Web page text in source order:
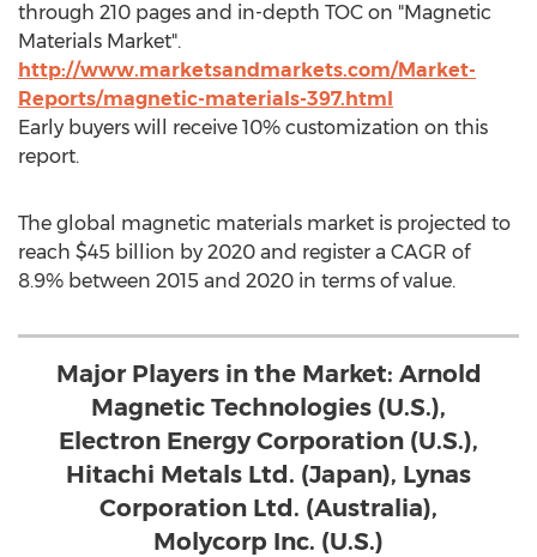
through 210 pages and in-depth TOC on "Magnetic
Materials Market".
http://www.marketsandmarkets.com/Market-
Reports/magnetic-materials-397.html
Early buyers will receive 10% customization on this
report.
The global magnetic materials market is projected to
reach $45 billion by 2020 and register a CAGR of
8.9% between 2015 and 2020 in terms of value.
Major Players in the Market: Arnold
Magnetic Technologies (U.S.),
Electron Energy Corporation (U.S.),
Hitachi Metals Ltd. (Japan), Lynas
Corporation Ltd. (Australia),
Molycorp Inc. (U.S.)